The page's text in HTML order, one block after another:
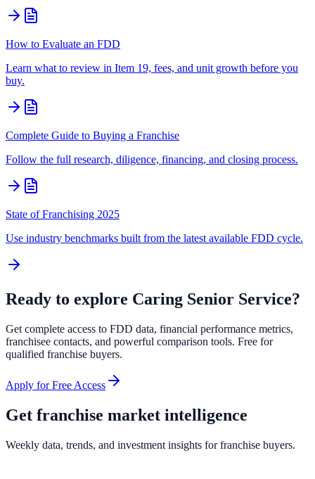
How to Evaluate an FDD
Learn what to review in Item 19, fees, and unit growth before you
buy.
Complete Guide to Buying a Franchise
Follow the full research, diligence, financing, and closing process.
State of Franchising 2025
Use industry benchmarks built from the latest available FDD cycle.
Ready to explore Caring Senior Service?
Get complete access to FDD data, financial performance metrics,
franchisee contacts, and powerful comparison tools. Free for
qualified franchise buyers.
Apply for Free Access
Get franchise market intelligence
Weekly data, trends, and investment insights for franchise buyers.